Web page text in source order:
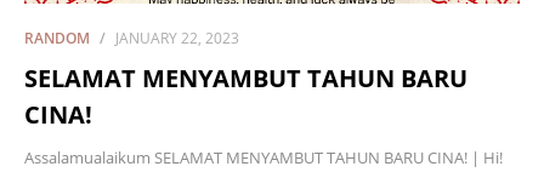
RANDOM JANUARY 22, 2023
SELAMAT MENYAMBUT TAHUN BARU
CINA!
Assalamualaikum SELAMAT MENYAMBUT TAHUN BARU CINA! | Hi!